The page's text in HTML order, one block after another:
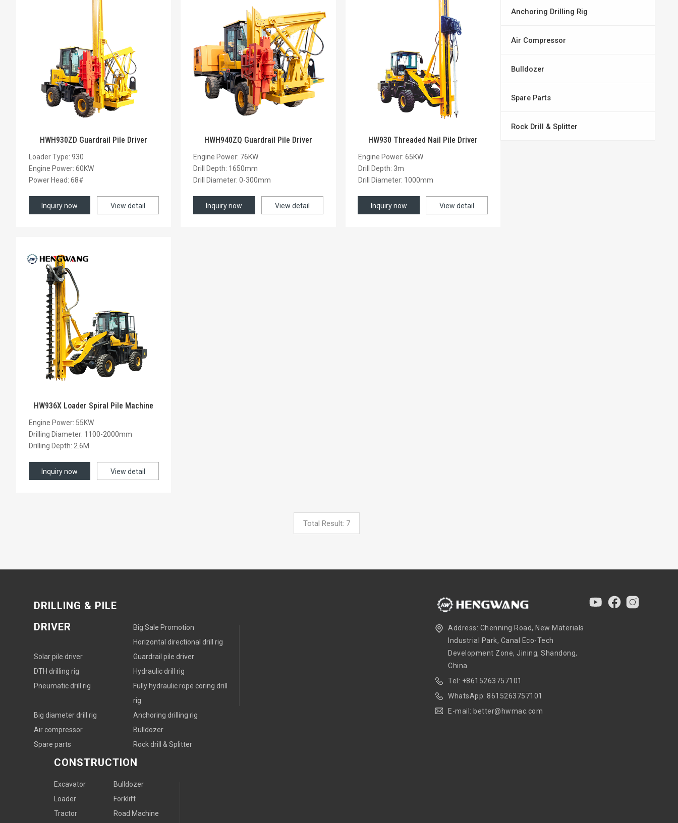
HWH930ZD Guardrail Pile Driver
Loader Type: 930
Engine Power: 60KW
Power Head: 68#
Inquiry now View detail
HWH940ZQ Guardrail Pile Driver
Engine Power: 76KW
Drill Depth: 1650mm
Drill Diameter: 0-300mm
Inquiry now View detail
HW930 Threaded Nail Pile Driver
Engine Power: 65KW
Drill Depth: 3m
Drill Diameter: 1000mm
Inquiry now View detail
HW936X Loader Spiral Pile Machine
Engine Power: 55KW
Drilling Diameter: 1100-2000mm
Drilling Depth: 2.6M
Inquiry now View detail
Total Result: 7
Anchoring Drilling Rig
Air Compressor
Bulldozer
Spare Parts
Rock Drill & Splitter
DRILLING & PILE
DRIVER
Big Sale Promotion
Horizontal directional drill rig
Solar pile driver
Guardrail pile driver
DTH drilling rig
Hydraulic drill rig
Pneumatic drill rig
Fully hydraulic rope coring drill
rig
Big diameter drill rig
Anchoring drilling rig
Air compressor
Bulldozer
Spare parts
Rock drill & Splitter
CONSTRUCTION
Excavator
Bulldozer
Loader
Forklift
Tractor
Road Machine
Address: Chenning Road, New Materials
Industrial Park, Canal Eco-Tech
Development Zone, Jining, Shandong,
China
Tel: +8615263757101
WhatsApp: 8615263757101
E-mail: better@hwmac.com